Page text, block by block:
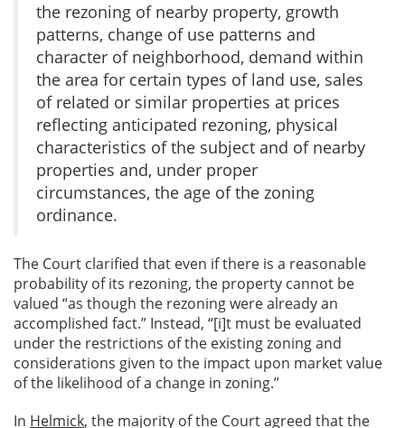
the rezoning of nearby property, growth
patterns, change of use patterns and
character of neighborhood, demand within
the area for certain types of land use, sales
of related or similar properties at prices
reflecting anticipated rezoning, physical
characteristics of the subject and of nearby
properties and, under proper
circumstances, the age of the zoning
ordinance.
The Court clarified that even if there is a reasonable
probability of its rezoning, the property cannot be
valued “as though the rezoning were already an
accomplished fact.” Instead, “[i]t must be evaluated
under the restrictions of the existing zoning and
considerations given to the impact upon market value
of the likelihood of a change in zoning.”
In Helmick, the majority of the Court agreed that the